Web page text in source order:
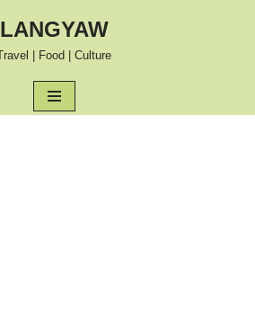
LANGYAW
Travel | Food | Culture